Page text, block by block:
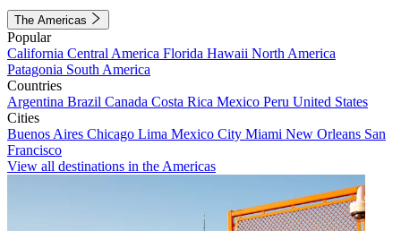
The Americas
Popular
California Central America Florida Hawaii North America
Patagonia South America
Countries
Argentina Brazil Canada Costa Rica Mexico Peru United States
Cities
Buenos Aires Chicago Lima Mexico City Miami New Orleans San
Francisco
View all destinations in the Americas